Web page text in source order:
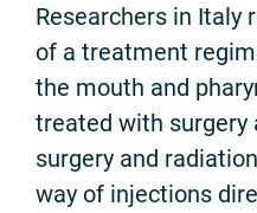
Researchers in Italy
of a treatment
the mouth and
treated with surgery
surgery and
way of injections